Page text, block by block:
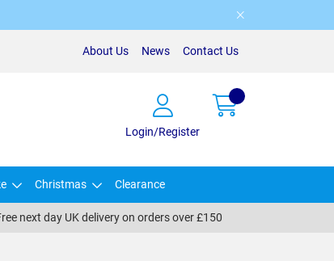
About Us News Contact Us
Login/Register
Christmas Clearance
next day UK delivery on orders over £150